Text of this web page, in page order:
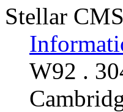
Stellar CMS
W92 .